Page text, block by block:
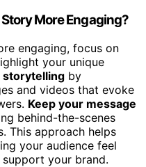
Story More Engaging?
engaging, focus on
your unique
storytelling by
and videos that evoke
Keep your message
behind-the-scenes
This approach helps
your audience feel
your brand.